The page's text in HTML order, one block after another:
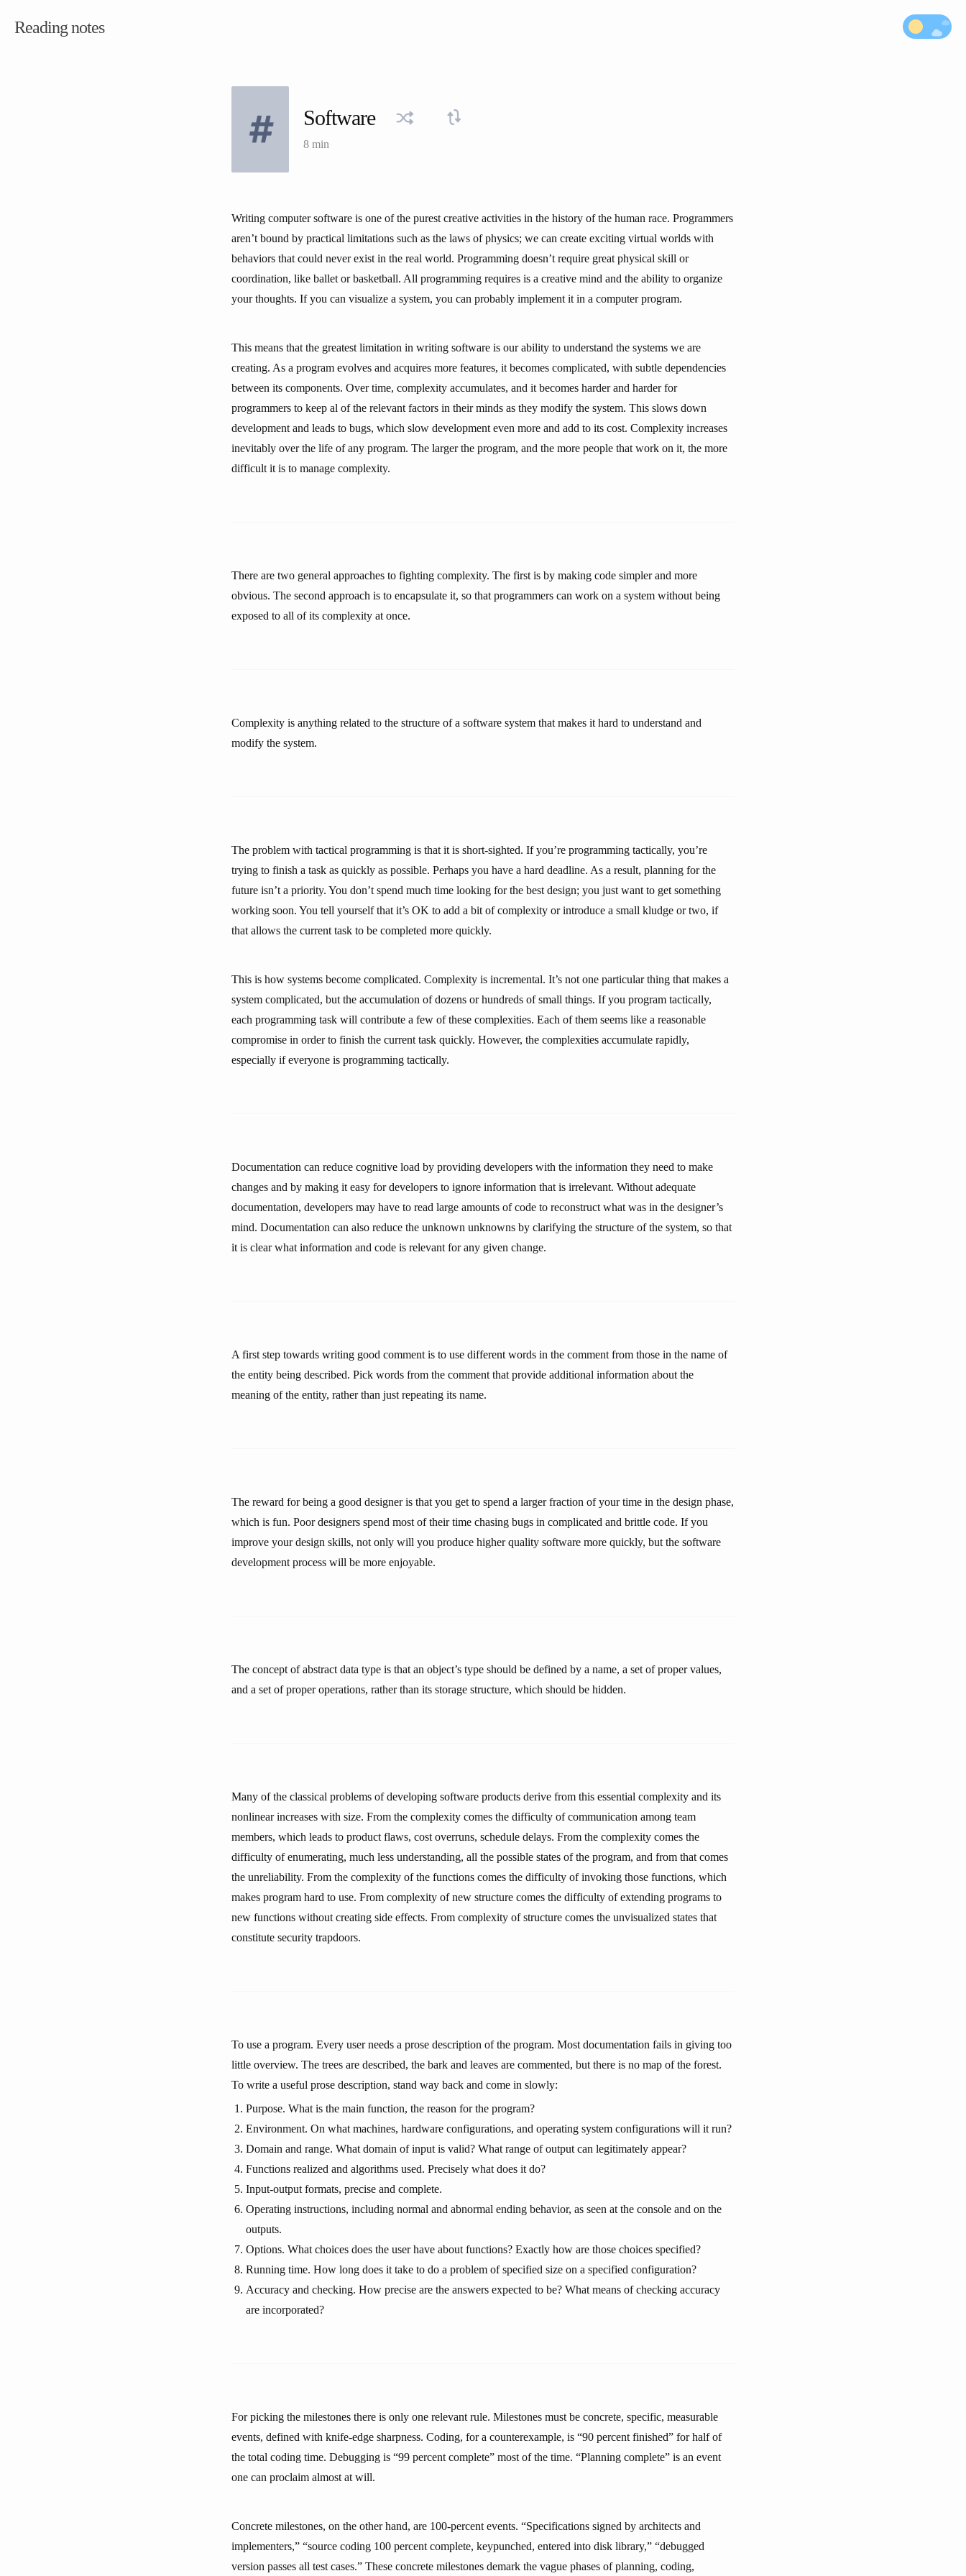
Reading notes
Software
8 min
Writing computer software is one of the purest creative activities in the history of the human race. Programmers
aren’t bound by practical limitations such as the laws of physics; we can create exciting virtual worlds with
behaviors that could never exist in the real world. Programming doesn’t require great physical skill or
coordination, like ballet or basketball. All programming requires is a creative mind and the ability to organize
your thoughts. If you can visualize a system, you can probably implement it in a computer program.
This means that the greatest limitation in writing software is our ability to understand the systems we are
creating. As a program evolves and acquires more features, it becomes complicated, with subtle dependencies
between its components. Over time, complexity accumulates, and it becomes harder and harder for
programmers to keep al of the relevant factors in their minds as they modify the system. This slows down
development and leads to bugs, which slow development even more and add to its cost. Complexity increases
inevitably over the life of any program. The larger the program, and the more people that work on it, the more
difficult it is to manage complexity.
There are two general approaches to fighting complexity. The first is by making code simpler and more
obvious. The second approach is to encapsulate it, so that programmers can work on a system without being
exposed to all of its complexity at once.
Complexity is anything related to the structure of a software system that makes it hard to understand and
modify the system.
The problem with tactical programming is that it is short-sighted. If you’re programming tactically, you’re
trying to finish a task as quickly as possible. Perhaps you have a hard deadline. As a result, planning for the
future isn’t a priority. You don’t spend much time looking for the best design; you just want to get something
working soon. You tell yourself that it’s OK to add a bit of complexity or introduce a small kludge or two, if
that allows the current task to be completed more quickly.
This is how systems become complicated. Complexity is incremental. It’s not one particular thing that makes a
system complicated, but the accumulation of dozens or hundreds of small things. If you program tactically,
each programming task will contribute a few of these complexities. Each of them seems like a reasonable
compromise in order to finish the current task quickly. However, the complexities accumulate rapidly,
especially if everyone is programming tactically.
Documentation can reduce cognitive load by providing developers with the information they need to make
changes and by making it easy for developers to ignore information that is irrelevant. Without adequate
documentation, developers may have to read large amounts of code to reconstruct what was in the designer’s
mind. Documentation can also reduce the unknown unknowns by clarifying the structure of the system, so that
it is clear what information and code is relevant for any given change.
A first step towards writing good comment is to use different words in the comment from those in the name of
the entity being described. Pick words from the comment that provide additional information about the
meaning of the entity, rather than just repeating its name.
The reward for being a good designer is that you get to spend a larger fraction of your time in the design phase,
which is fun. Poor designers spend most of their time chasing bugs in complicated and brittle code. If you
improve your design skills, not only will you produce higher quality software more quickly, but the software
development process will be more enjoyable.
The concept of abstract data type is that an object’s type should be defined by a name, a set of proper values,
and a set of proper operations, rather than its storage structure, which should be hidden.
Many of the classical problems of developing software products derive from this essential complexity and its
nonlinear increases with size. From the complexity comes the difficulty of communication among team
members, which leads to product flaws, cost overruns, schedule delays. From the complexity comes the
difficulty of enumerating, much less understanding, all the possible states of the program, and from that comes
the unreliability. From the complexity of the functions comes the difficulty of invoking those functions, which
makes program hard to use. From complexity of new structure comes the difficulty of extending programs to
new functions without creating side effects. From complexity of structure comes the unvisualized states that
constitute security trapdoors.
To use a program. Every user needs a prose description of the program. Most documentation fails in giving too
little overview. The trees are described, the bark and leaves are commented, but there is no map of the forest.
To write a useful prose description, stand way back and come in slowly:
Purpose. What is the main function, the reason for the program?
Environment. On what machines, hardware configurations, and operating system configurations will it run?
Domain and range. What domain of input is valid? What range of output can legitimately appear?
Functions realized and algorithms used. Precisely what does it do?
Input-output formats, precise and complete.
Operating instructions, including normal and abnormal ending behavior, as seen at the console and on the
outputs.
Options. What choices does the user have about functions? Exactly how are those choices specified?
Running time. How long does it take to do a problem of specified size on a specified configuration?
Accuracy and checking. How precise are the answers expected to be? What means of checking accuracy
are incorporated?
For picking the milestones there is only one relevant rule. Milestones must be concrete, specific, measurable
events, defined with knife-edge sharpness. Coding, for a counterexample, is “90 percent finished” for half of
the total coding time. Debugging is “99 percent complete” most of the time. “Planning complete” is an event
one can proclaim almost at will.
Concrete milestones, on the other hand, are 100-percent events. “Specifications signed by architects and
implementers,” “source coding 100 percent complete, keypunched, entered into disk library,” “debugged
version passes all test cases.” These concrete milestones demark the vague phases of planning, coding,